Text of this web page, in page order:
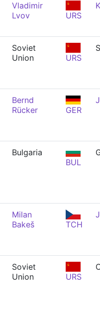
Vladimir
Lvov
URS
Soviet
Union
URS
Bernd
Rücker
GER
Bulgaria
BUL
Milan
Bakeš
TCH
Soviet
Union
URS